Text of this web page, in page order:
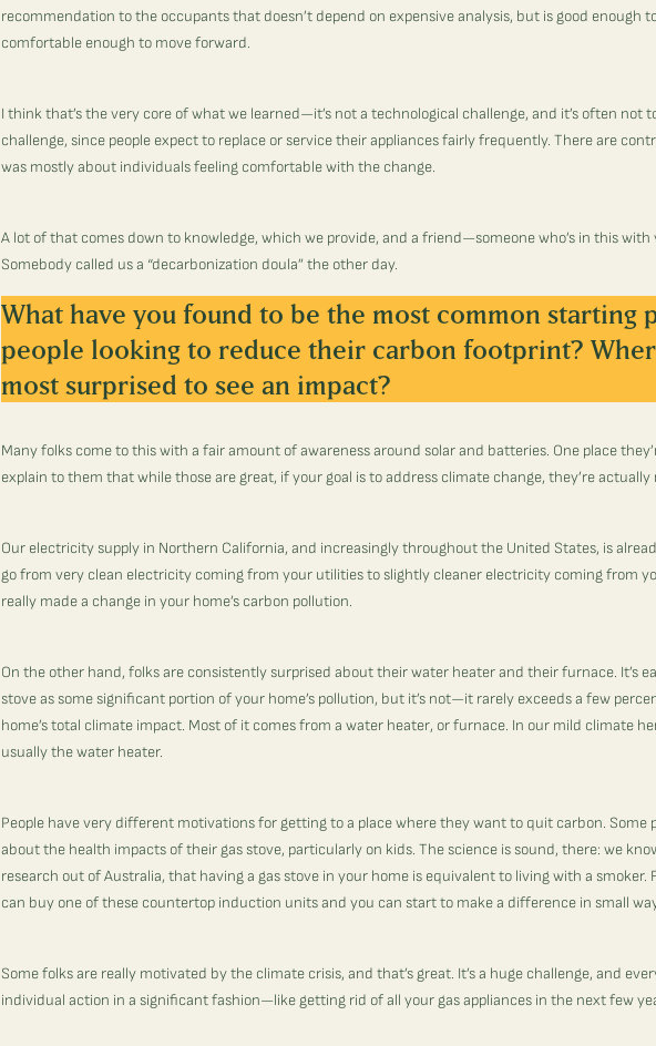
recommendation to the occupants that doesn’t depend on expensive analysis, but is good enough
comfortable enough to move forward.
I think that’s the very core of what we learned—it’s not a technological challenge, and it’s often not
challenge, since people expect to replace or service their appliances fairly frequently. There are
was mostly about individuals feeling comfortable with the change.
A lot of that comes down to knowledge, which we provide, and a friend—someone who’s in this
Somebody called us a “decarbonization doula” the other day.
What have you found to be the most common starting
people looking to reduce their carbon footprint?
most surprised to see an impact?
Many folks come to this with a fair amount of awareness around solar and batteries. One place
explain to them that while those are great, if your goal is to address climate change, they’re
Our electricity supply in Northern California, and increasingly throughout the United States, is
go from very clean electricity coming from your utilities to slightly cleaner electricity coming from
really made a change in your home’s carbon pollution.
On the other hand, folks are consistently surprised about their water heater and their furnace. It’s
stove as some significant portion of your home’s pollution, but it’s not—it rarely exceeds a few
home’s total climate impact. Most of it comes from a water heater, or furnace. In our mild climate
usually the water heater.
People have very different motivations for getting to a place where they want to quit carbon. Some
about the health impacts of their gas stove, particularly on kids. The science is sound, there: we
research out of Australia, that having a gas stove in your home is equivalent to living with a smoker.
can buy one of these countertop induction units and you can start to make a difference in small
Some folks are really motivated by the climate crisis, and that’s great. It’s a huge challenge, and
individual action in a significant fashion—like getting rid of all your gas appliances in the next few